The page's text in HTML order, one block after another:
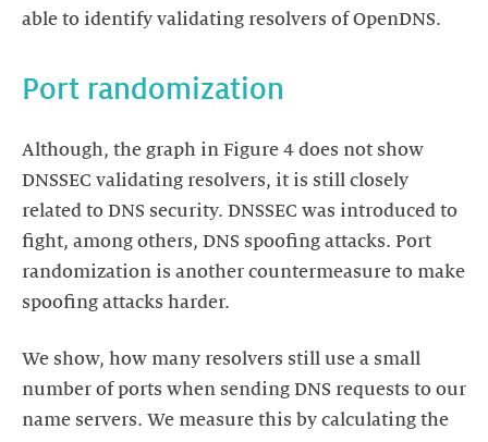
able to identify validating resolvers of OpenDNS.
Port randomization
Although, the graph in Figure 4 does not show
DNSSEC validating resolvers, it is still closely
related to DNS security. DNSSEC was introduced to
fight, among others, DNS spoofing attacks. Port
randomization is another countermeasure to make
spoofing attacks harder.
We show, how many resolvers still use a small
number of ports when sending DNS requests to our
name servers. We measure this by calculating the